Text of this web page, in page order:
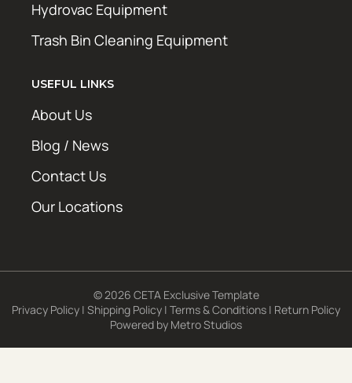
Hydrovac Equipment
Trash Bin Cleaning Equipment
USEFUL LINKS
About Us
Blog / News
Contact Us
Our Locations
© 2026 CETA Exclusive Template
Privacy Policy | Shipping Policy | Terms & Conditions | Return Policy
Powered by Metro Studios